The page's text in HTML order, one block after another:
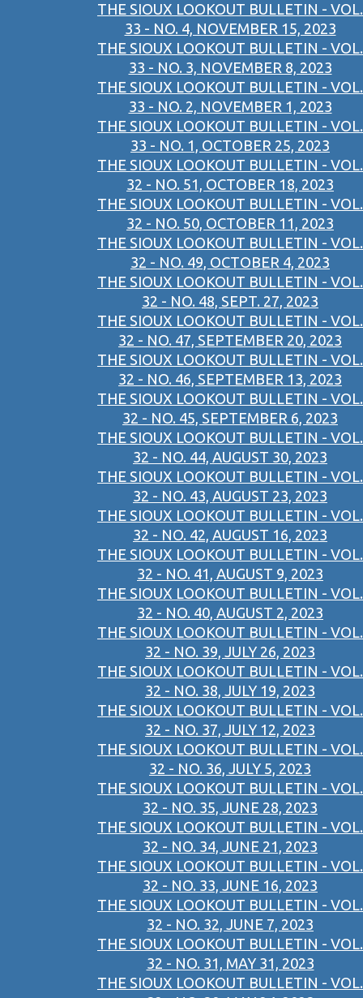
THE SIOUX LOOKOUT BULLETIN - VOL.
33 - NO. 4, NOVEMBER 15, 2023
THE SIOUX LOOKOUT BULLETIN - VOL.
33 - NO. 3, NOVEMBER 8, 2023
THE SIOUX LOOKOUT BULLETIN - VOL.
33 - NO. 2, NOVEMBER 1, 2023
THE SIOUX LOOKOUT BULLETIN - VOL.
33 - NO. 1, OCTOBER 25, 2023
THE SIOUX LOOKOUT BULLETIN - VOL.
32 - NO. 51, OCTOBER 18, 2023
THE SIOUX LOOKOUT BULLETIN - VOL.
32 - NO. 50, OCTOBER 11, 2023
THE SIOUX LOOKOUT BULLETIN - VOL.
32 - NO. 49, OCTOBER 4, 2023
THE SIOUX LOOKOUT BULLETIN - VOL.
32 - NO. 48, SEPT. 27, 2023
THE SIOUX LOOKOUT BULLETIN - VOL.
32 - NO. 47, SEPTEMBER 20, 2023
THE SIOUX LOOKOUT BULLETIN - VOL.
32 - NO. 46, SEPTEMBER 13, 2023
THE SIOUX LOOKOUT BULLETIN - VOL.
32 - NO. 45, SEPTEMBER 6, 2023
THE SIOUX LOOKOUT BULLETIN - VOL.
32 - NO. 44, AUGUST 30, 2023
THE SIOUX LOOKOUT BULLETIN - VOL.
32 - NO. 43, AUGUST 23, 2023
THE SIOUX LOOKOUT BULLETIN - VOL.
32 - NO. 42, AUGUST 16, 2023
THE SIOUX LOOKOUT BULLETIN - VOL.
32 - NO. 41, AUGUST 9, 2023
THE SIOUX LOOKOUT BULLETIN - VOL.
32 - NO. 40, AUGUST 2, 2023
THE SIOUX LOOKOUT BULLETIN - VOL.
32 - NO. 39, JULY 26, 2023
THE SIOUX LOOKOUT BULLETIN - VOL.
32 - NO. 38, JULY 19, 2023
THE SIOUX LOOKOUT BULLETIN - VOL.
32 - NO. 37, JULY 12, 2023
THE SIOUX LOOKOUT BULLETIN - VOL.
32 - NO. 36, JULY 5, 2023
THE SIOUX LOOKOUT BULLETIN - VOL.
32 - NO. 35, JUNE 28, 2023
THE SIOUX LOOKOUT BULLETIN - VOL.
32 - NO. 34, JUNE 21, 2023
THE SIOUX LOOKOUT BULLETIN - VOL.
32 - NO. 33, JUNE 16, 2023
THE SIOUX LOOKOUT BULLETIN - VOL.
32 - NO. 32, JUNE 7, 2023
THE SIOUX LOOKOUT BULLETIN - VOL.
32 - NO. 31, MAY 31, 2023
THE SIOUX LOOKOUT BULLETIN - VOL.